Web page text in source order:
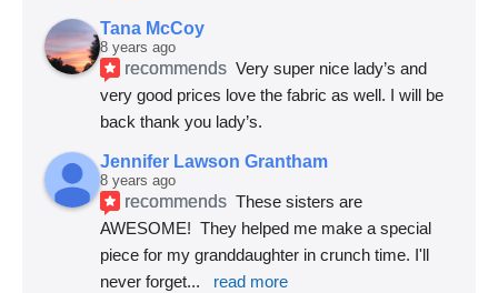
Tana McCoy
8 years ago
recommends Very super nice lady’s and
very good prices love the fabric as well. I will be
back thank you lady’s.
Jennifer Lawson Grantham
8 years ago
recommends These sisters are
AWESOME!  They helped me make a special
piece for my granddaughter in crunch time. I'll
never forget... read more